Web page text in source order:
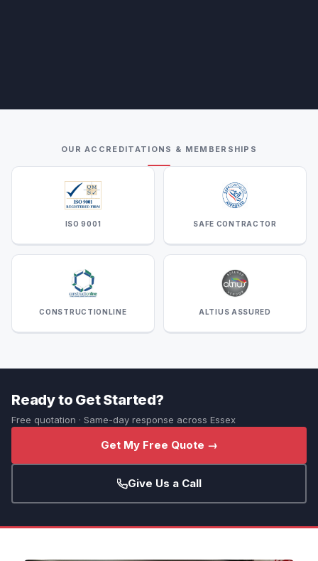
OUR ACCREDITATIONS & MEMBERSHIPS
ISO 9001 SAFE CONTRACTOR
CONSTRUCTIONLINE ALTIUS ASSURED
Ready to Get Started?
Free quotation · Same-day response across Essex
Get My Free Quote →
Give Us a Call